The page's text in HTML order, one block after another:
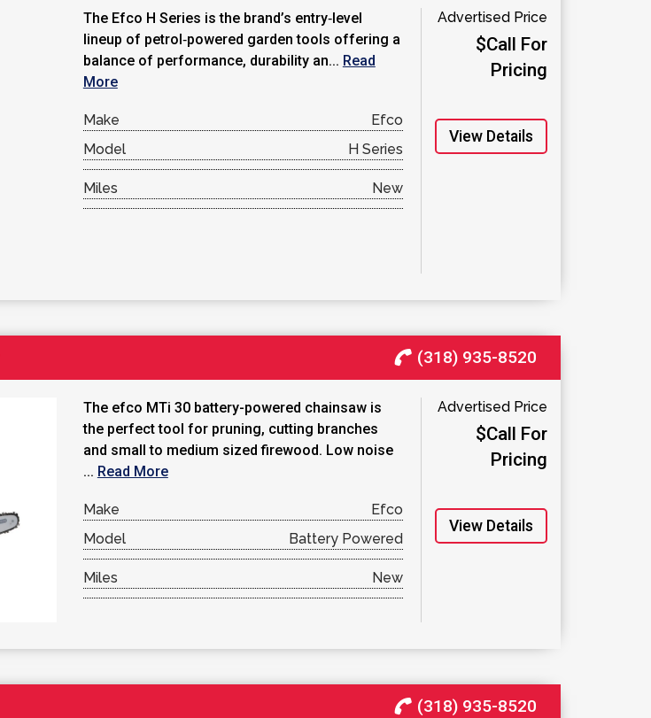
The Efco H Series is the brand’s entry‑level
lineup of petrol‑powered garden tools offering a
balance of performance, durability an... Read
More
Make
Efco
Model
H Series
Miles New
Advertised Price
$Call For
Pricing
View Details
(318) 935-8520
The efco MTi 30 battery-powered chainsaw is
the perfect tool for pruning, cutting branches
and small to medium sized firewood. Low noise
... Read More
Make
Efco
Model
Battery Powered
Miles New
Advertised Price
$Call For
Pricing
View Details
(318) 935-8520